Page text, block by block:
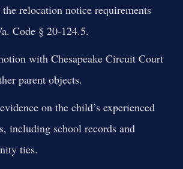
relocation notice requirements
Code § 20-124.5.
with Chesapeake Circuit Court
parent objects.
on the child’s experienced
including school records and
ties.